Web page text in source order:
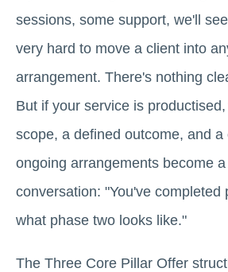
sessions, some support, we'll
very hard to move a client into
arrangement. There's nothing
But if your service is
scope, a defined outcome, and a
ongoing arrangements become
conversation: "You've completed
what phase two looks like."
The Three Core Pillar Offer